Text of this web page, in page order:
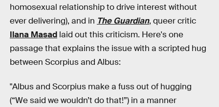
homosexual relationship to drive interest without
ever delivering), and in The Guardian, queer critic
Ilana Masad laid out this criticism. Here's one
passage that explains the issue with a scripted hug
between Scorpius and Albus:
"Albus and Scorpius make a fuss out of hugging
(“We said we wouldn’t do that!”) in a manner